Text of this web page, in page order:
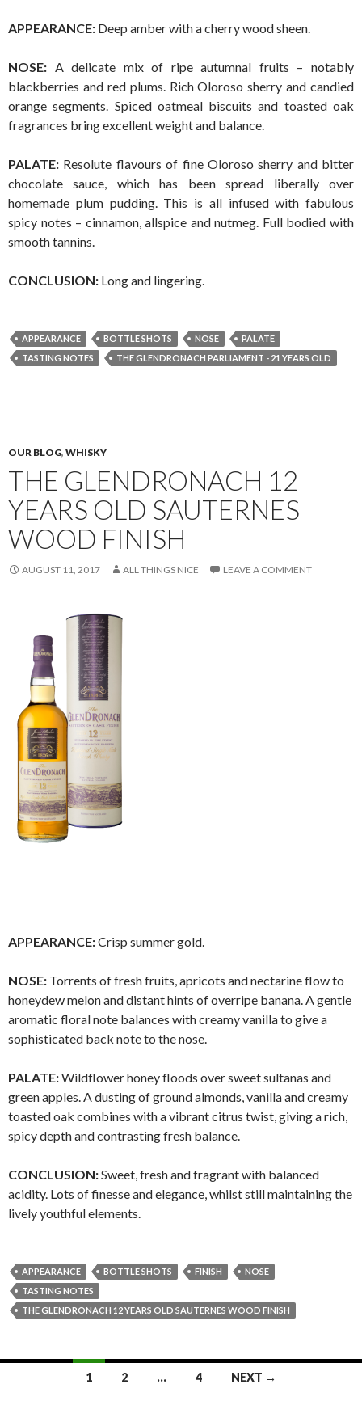
APPEARANCE: Deep amber with a cherry wood sheen.
NOSE: A delicate mix of ripe autumnal fruits – notably
blackberries and red plums. Rich Oloroso sherry and candied
orange segments. Spiced oatmeal biscuits and toasted oak
fragrances bring excellent weight and balance.
PALATE: Resolute flavours of fine Oloroso sherry and bitter
chocolate sauce, which has been spread liberally over
homemade plum pudding. This is all infused with fabulous
spicy notes – cinnamon, allspice and nutmeg. Full bodied with
smooth tannins.
CONCLUSION: Long and lingering.
APPEARANCE BOTTLE SHOTS NOSE
PALATE
TASTING NOTES
THE GLENDRONACH PARLIAMENT - 21 YEARS OLD
OUR BLOG, WHISKY
THE GLENDRONACH 12
YEARS OLD SAUTERNES
WOOD FINISH
AUGUST 11, 2017 ALL THINGS NICE LEAVE A COMMENT
APPEARANCE:Crisp summer gold.
NOSE: Torrents of fresh fruits, apricots and nectarine flow to
honeydew melon and distant hints of overripe banana. A gentle
aromatic floral note balances with creamy vanilla to give a
sophisticated back note to the nose.
PALATE:Wildflower honey floods over sweet sultanas and
green apples. A dusting of ground almonds, vanilla and creamy
toasted oak combines with a vibrant citrus twist, giving a rich,
spicy depth and contrasting fresh balance.
CONCLUSION:Sweet, fresh and fragrant with balanced
acidity. Lots of finesse and elegance, whilst still maintaining the
lively youthful elements.
APPEARANCE BOTTLE SHOTS FINISH
NOSE
TASTING NOTES
THE GLENDRONACH 12 YEARS OLD SAUTERNES WOOD FINISH
1 2 … 4 NEXT →